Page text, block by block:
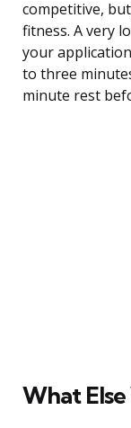
competitive,
fitness. A very
your
to three
minute rest
What